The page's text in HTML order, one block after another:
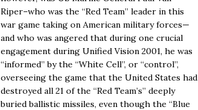
Riper–who was the “Red Team” leader in this
war game taking on American military forces—
and who was angered that during one crucial
engagement during Unified Vision 2001, he was
“informed” by the “White Cell”, or “control”,
overseeing the game that the United States had
destroyed all 21 of the “Red Team’s” deeply
buried ballistic missiles, even though the “Blue